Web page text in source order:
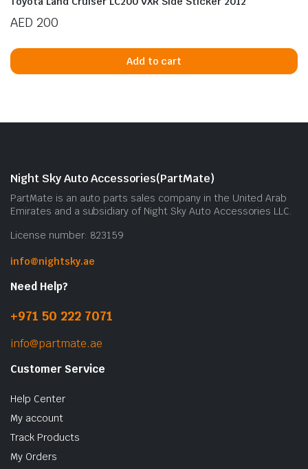
AED 200
Add to cart
Night Sky Auto Accessories(PartMate)
PartMate is an auto parts sales company in the United Arab
Emirates and a subsidiary of Night Sky Auto Accessories LLC.
License number: 823159
info@nightsky.ae
Need Help?
+971 50 222 7071
info@partmate.ae
Customer Service
Help Center
My account
Track Products
My Orders